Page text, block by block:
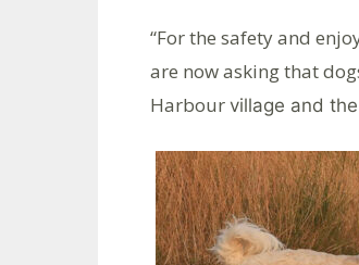
“For the safety and
are now asking that
Harbour village and